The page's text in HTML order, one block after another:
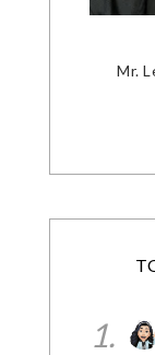
Mr.
1.